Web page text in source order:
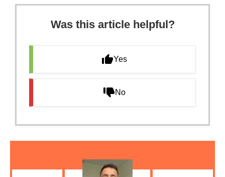
Was this article helpful?
Yes
No